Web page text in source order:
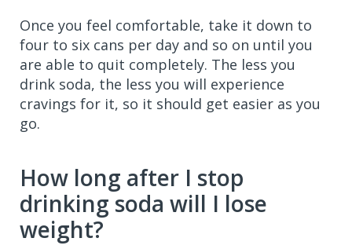
Once you feel comfortable, take it down to
four to six cans per day and so on until you
are able to quit completely. The less you
drink soda, the less you will experience
cravings for it, so it should get easier as you
go.
How long after I stop
drinking soda will I lose
weight?